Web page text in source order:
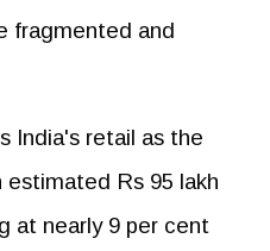
fragmented and
India's retail as the
Rs 95 lakh
at nearly 9 per cent